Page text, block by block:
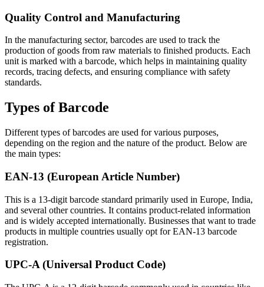
Quality Control and Manufacturing
In the manufacturing sector, barcodes are used to track the
production of goods from raw materials to finished products. Each
unit is marked with a barcode, which helps in maintaining quality
records, tracing defects, and ensuring compliance with safety
standards.
Types of Barcode
Different types of barcodes are used for various purposes,
depending on the region and the nature of the product. Below are
the main types:
EAN-13 (European Article Number)
This is a 13-digit barcode standard primarily used in Europe, India,
and several other countries. It contains product-related information
and is widely accepted internationally. Businesses that want to trade
products in multiple countries usually opt for EAN-13 barcode
registration.
UPC-A (Universal Product Code)